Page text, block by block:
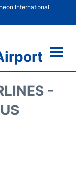
International
-